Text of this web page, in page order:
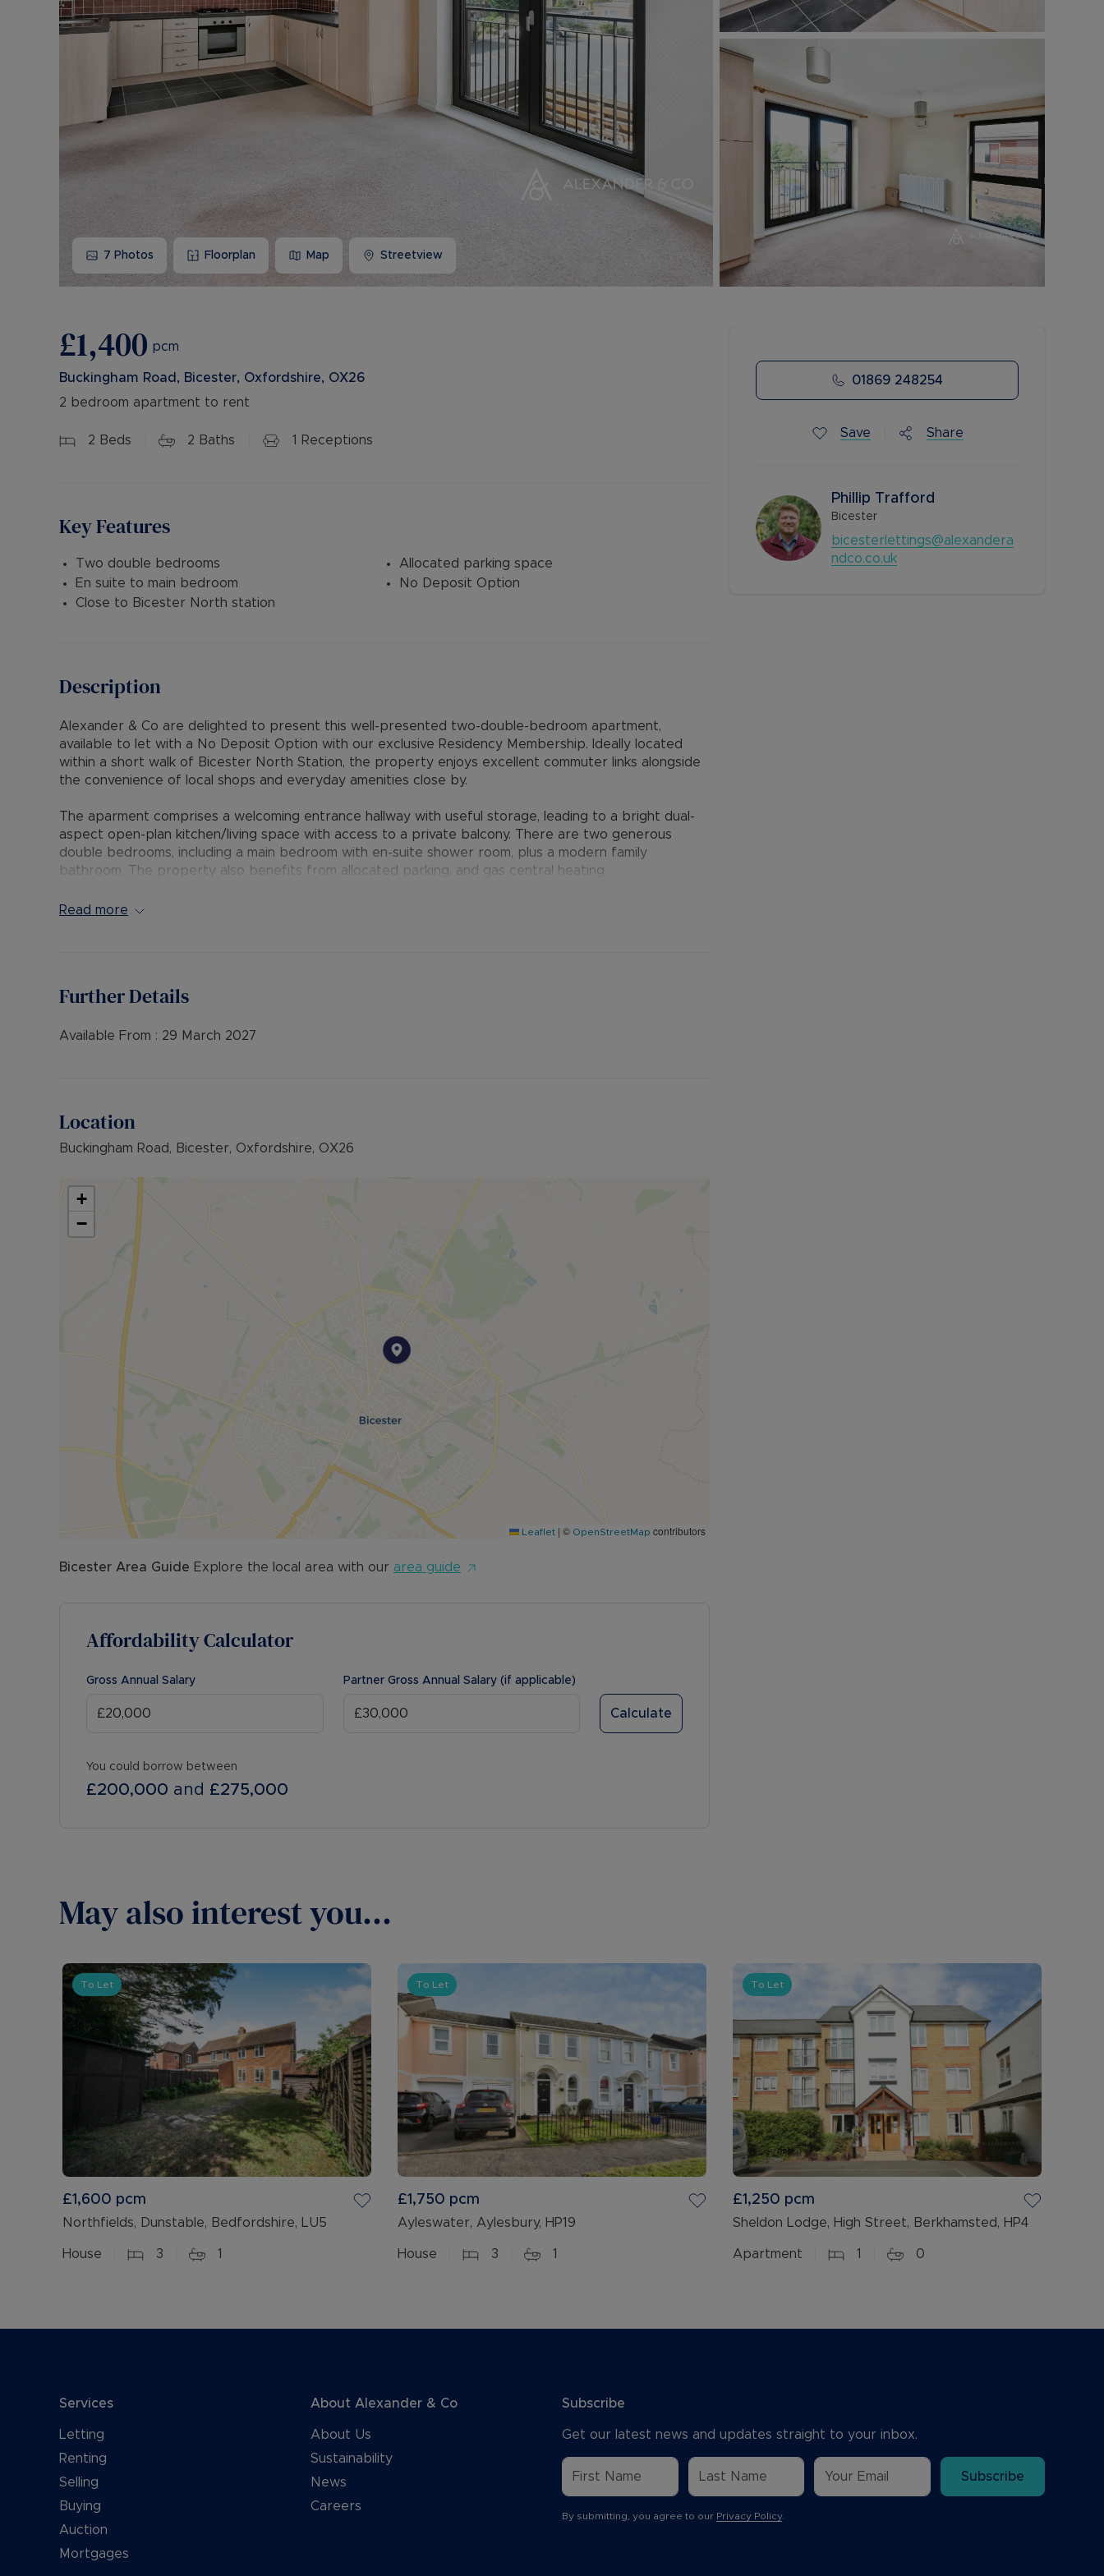
Buy-to-let limited company information
7 Photos Floorplan Map Streetview
£1,400 pcm
Buckingham Road, Bicester, Oxfordshire, OX26
2 bedroom apartment to rent
2 Beds 2 Baths 1 Receptions
Key Features
Two double bedrooms
En suite to main bedroom
Close to Bicester North station
Allocated parking space
No Deposit Option
Description
Alexander & Co are delighted to present this well-presented two-double-bedroom apartment,
available to let with a No Deposit Option with our exclusive Residency Membership. Ideally located
within a short walk of Bicester North Station, the property enjoys excellent commuter links alongside
the convenience of local shops and everyday amenities close by.
The aparment comprises a welcoming entrance hallway with useful storage, leading to a bright dual-
aspect open-plan kitchen/living space with access to a private balcony. There are two generous
double bedrooms, including a main bedroom with en-suite shower room, plus a modern family
bathroom. The property also benefits from allocated parking, and gas central heating.
Situated in the thriving Oxfordshire town of Bicester, residents enjoy a blend of historic charm and
Early viewing highly recommended.
EPC Rating: C
advertised rent), is required to reserve this property. Min Term 12 months. Please contact us for
further details.
Read more
Further Details
Available From : 29 March 2027
Location
Buckingham Road, Bicester, Oxfordshire, OX26
+
−
Leaflet | © OpenStreetMap contributors
Bicester Area Guide Explore the local area with our area guide
Affordability Calculator
Gross Annual Salary Partner Gross Annual Salary (if applicable)
Calculate
You could borrow between
£200,000 and £275,000
01869 248254
Save Share
Phillip Trafford
Bicester
bicesterlettings@alexandera
ndco.co.uk
May also interest you...
To Let
£1,600 pcm
Northfields, Dunstable, Bedfordshire, LU5
House 3 1
To Let
£1,750 pcm
Ayleswater, Aylesbury, HP19
House 3 1
To Let
£1,250 pcm
Sheldon Lodge, High Street, Berkhamsted, HP4
Apartment 1 0
Services
Letting
Renting
Selling
Buying
Auction
Mortgages
About Alexander & Co
About Us
Sustainability
News
Careers
Subscribe
Get our latest news and updates straight to your inbox.
Subscribe
By submitting, you agree to our Privacy Policy.